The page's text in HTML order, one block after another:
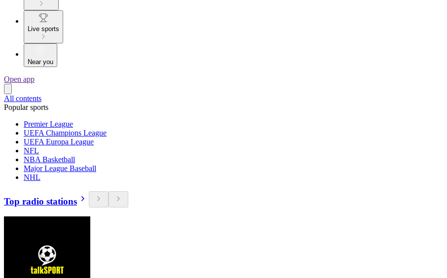
Live sports
Near you
Open app
All contents
Popular sports
Premier League
UEFA Champions League
UEFA Europa League
NFL
NBA Basketball
Major League Baseball
NHL
Top radio stations